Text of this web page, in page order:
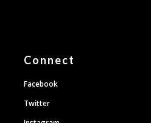
Connect
Facebook
Twitter